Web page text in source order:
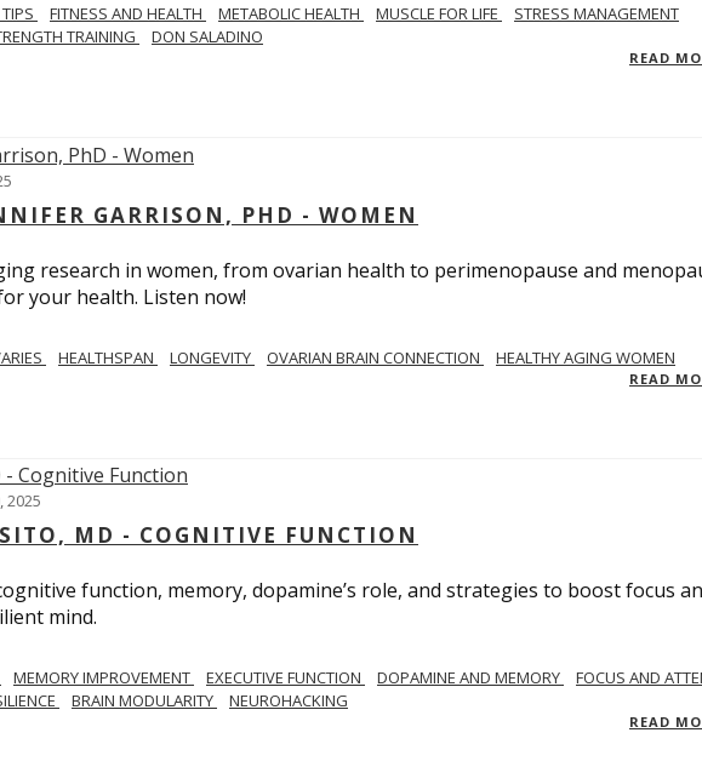
FITNESS AND HEALTH METABOLIC HEALTH MUSCLE FOR LIFE
STRESS MANAGEMENT
TRAINING DON SALADINO
READ
GARRISON, PHD - WOMEN
research in women, from ovarian health to perimenopause and
your health. Listen now!
HEALTHSPAN LONGEVITY OVARIAN BRAIN CONNECTION HEALTHY AGING WOMEN
READ
2025
MD - COGNITIVE FUNCTION
function, memory, dopamine’s role, and strategies to boost focus
mind.
MEMORY IMPROVEMENT EXECUTIVE FUNCTION DOPAMINE AND MEMORY
FOCUS AND
BRAIN MODULARITY NEUROHACKING
READ